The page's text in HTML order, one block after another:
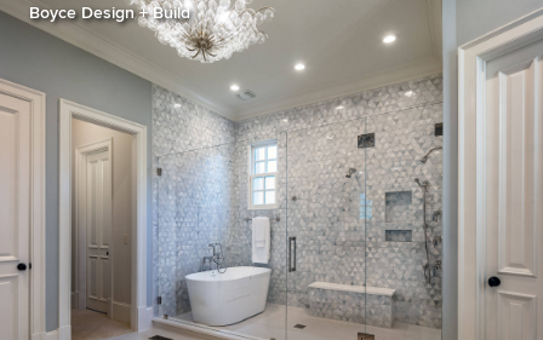
Boyce Design + Build